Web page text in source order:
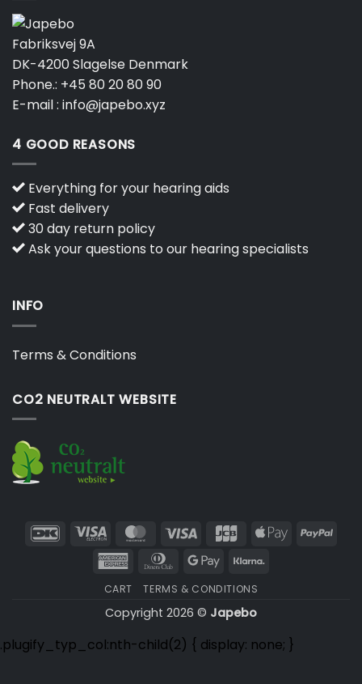
Fabriksvej 9A
DK-4200 Slagelse Denmark
Phone.: +45 80 20 80 90
E-mail : info@japebo.xyz
4 GOOD REASONS
Everything for your hearing aids
Fast delivery
30 day return policy
Ask your questions to our hearing specialists
INFO
Terms & Conditions
CO2 NEUTRALT WEBSITE
DanKort Visa
Electron
MasterCard
Visa JCB
Apple
American Dinners
Google
CART TERMS & CONDITIONS
Copyright 2026 © Japebo
.plugify_typ_col:nth-child(2) { display: none; }